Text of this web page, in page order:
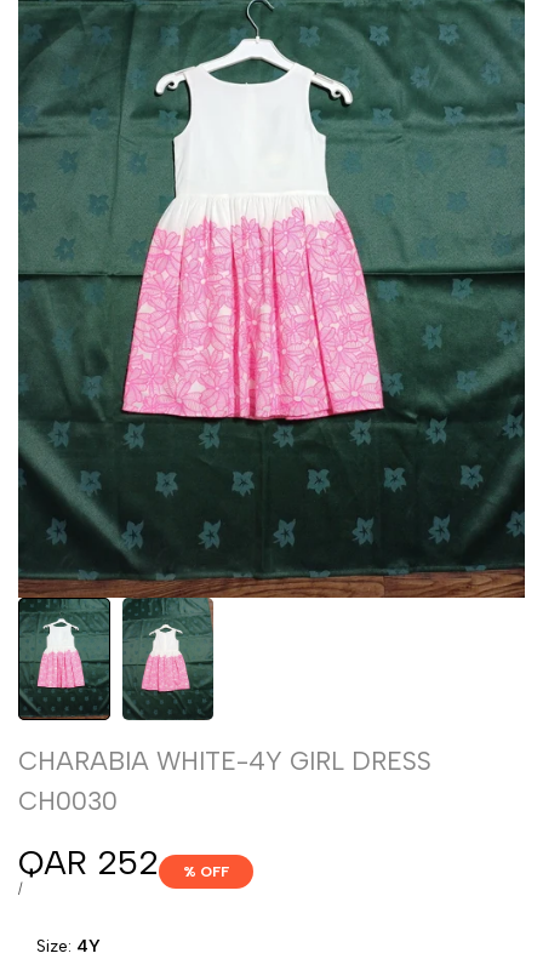
CHARABIA WHITE-4Y GIRL DRESS
CH0030
Sale
price
QAR 252
UNIT
/PER
% OFF
Size: 4Y